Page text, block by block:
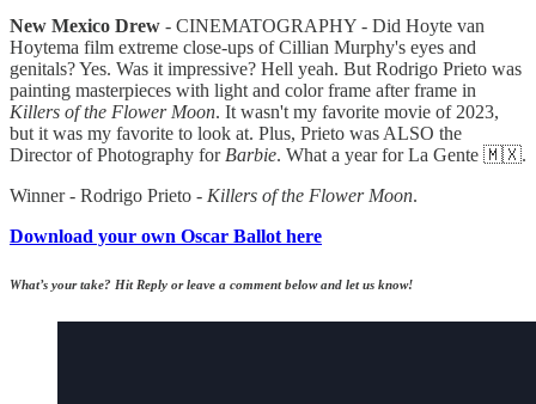
New Mexico Drew - CINEMATOGRAPHY - Did Hoyte van
Hoytema film extreme close-ups of Cillian Murphy's eyes and
genitals? Yes. Was it impressive? Hell yeah. But Rodrigo Prieto was
painting masterpieces with light and color frame after frame in
Killers of the Flower Moon. It wasn't my favorite movie of 2023,
but it was my favorite to look at. Plus, Prieto was ALSO the
Director of Photography for Barbie. What a year for La Gente 🇲🇽.
Winner - Rodrigo Prieto - Killers of the Flower Moon.
Download your own Oscar Ballot here
What’s your take? Hit Reply or leave a comment below and let us know!